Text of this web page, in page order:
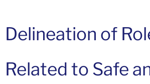
Delineation of
Related to Safe